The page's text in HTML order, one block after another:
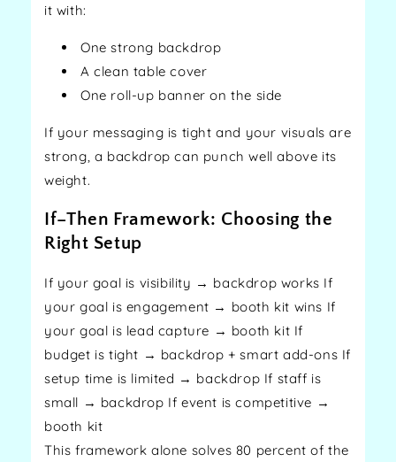
it with:
One strong backdrop
A clean table cover
One roll-up banner on the side
If your messaging is tight and your visuals are
strong, a backdrop can punch well above its
weight.
If–Then Framework: Choosing the
Right Setup
If your goal is visibility → backdrop works If
your goal is engagement → booth kit wins If
your goal is lead capture → booth kit If
budget is tight → backdrop + smart add-ons If
setup time is limited → backdrop If staff is
small → backdrop If event is competitive →
booth kit
This framework alone solves 80 percent of the